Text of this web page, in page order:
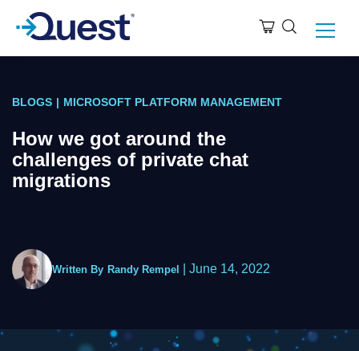
BLOGS | MICROSOFT PLATFORM MANAGEMENT
How we got around the
challenges of private chat
migrations
Written By Randy Rempel June 14, 2022